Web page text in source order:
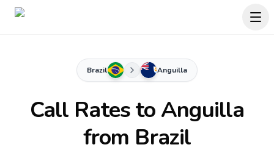
Brazil Anguilla
Call Rates to Anguilla
from Brazil